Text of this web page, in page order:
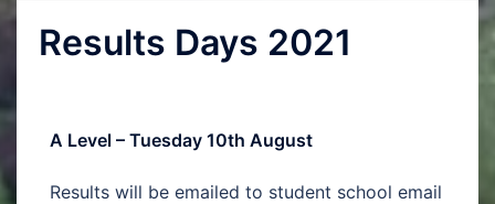
Results Days 2021
A Level – Tuesday 10th August
Results will be emailed to student school email